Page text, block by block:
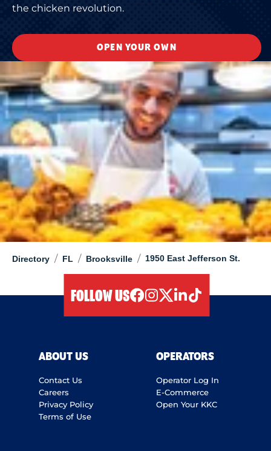
Directory / FL / Brooksville / 1950 East Jefferson St.
the chicken revolution.
OPEN YOUR OWN
FOLLOW US
ABOUT US
Contact Us
Careers
Privacy Policy
Terms of Use
OPERATORS
Operator Log In
E-Commerce
Open Your KKC